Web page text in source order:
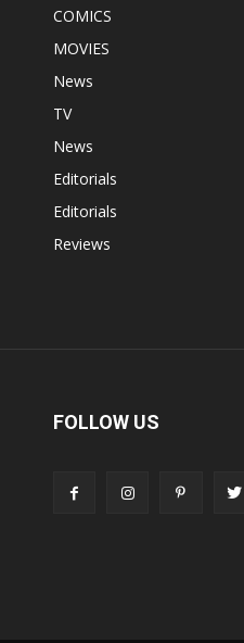
COMICS
MOVIES
News
TV
News
Editorials
Editorials
Reviews
FOLLOW US